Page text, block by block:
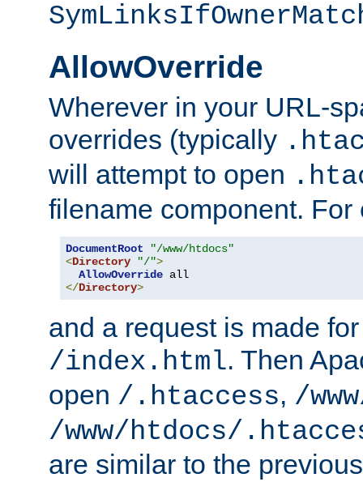
AllowOverride
Wherever in your URL-
overrides (typically
will attempt to open
filename component. For
DocumentRoot
"/www/htdocs"
<Directory "/">
AllowOverride
</Directory>
and a request is made
/index.html. Then
open /.htaccess, /
/www/htdocs/
are similar to the